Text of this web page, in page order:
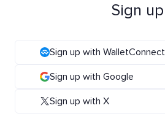
Sign up
Sign up with WalletConnect
Sign up with Google
Sign up with X